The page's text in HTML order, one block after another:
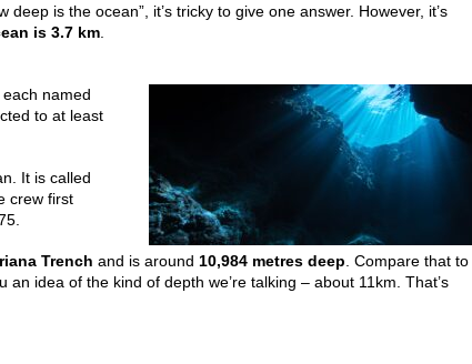
is the ocean”, it’s tricky to give one answer. However, it’s
is 3.7 km
each named
to at least
It is called
crew first
Trench and is around 10,984 metres deep . Compare that to
idea of the kind of depth we’re talking – about 11km. That’s